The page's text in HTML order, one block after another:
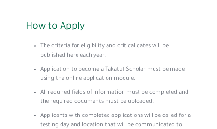
How to Apply
The criteria for eligibility and critical dates will be
published here each year.
Application to become a Takatuf Scholar must be made
using the online application module.
All required fields of information must be completed and
the required documents must be uploaded.
Applicants with completed applications will be called for a
testing day and location that will be communicated to